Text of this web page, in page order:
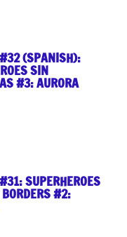
(SPANISH):
SIN
#3: AURORA
SUPERHEROES
#2: